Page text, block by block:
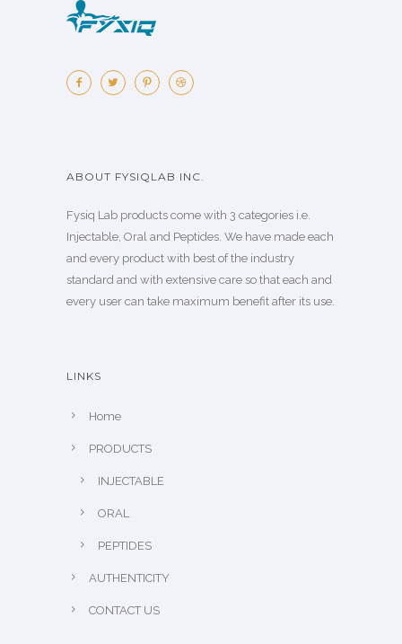
ABOUT FYSIQLAB INC.
Fysiq Lab products come with 3 categories i.e.
Injectable, Oral and Peptides. We have made each
and every product with best of the industry
standard and with extensive care so that each and
every user can take maximum benefit after its use.
LINKS
Home
PRODUCTS
INJECTABLE
ORAL
PEPTIDES
AUTHENTICITY
CONTACT US